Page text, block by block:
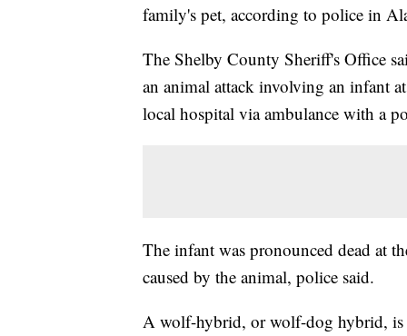
family's pet, according to police in
The Shelby County Sheriff's Office
an animal attack involving an infant
local hospital via ambulance with a
The infant was pronounced dead at
caused by the animal, police said.
A wolf-hybrid, or wolf-dog hybrid, is